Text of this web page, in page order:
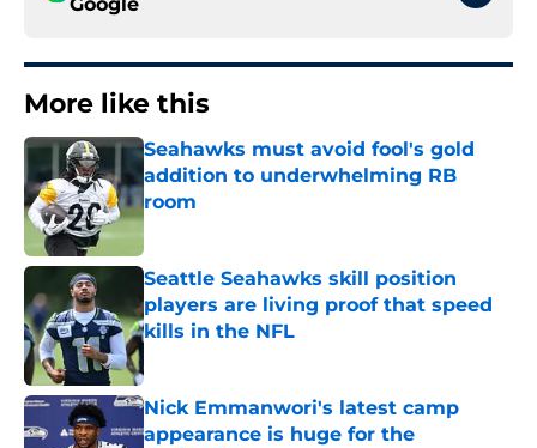
More like this
Seahawks must avoid fool's gold
addition to underwhelming RB
room
Published by on Invalid Date
Seattle Seahawks skill position
players are living proof that speed
kills in the NFL
Published by on Invalid Date
Nick Emmanwori's latest camp
appearance is huge for the